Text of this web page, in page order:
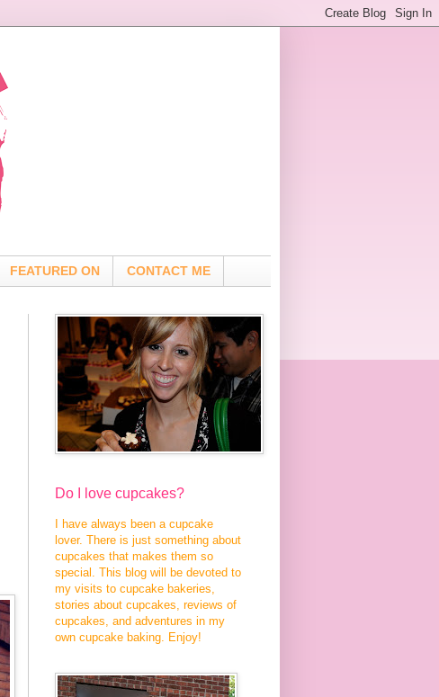
FEATURED ON CONTACT ME
Do I love cupcakes?
I have always been a cupcake
lover. There is just something about
cupcakes that makes them so
special. This blog will be devoted to
my visits to cupcake bakeries,
stories about cupcakes, reviews of
cupcakes, and adventures in my
own cupcake baking. Enjoy!